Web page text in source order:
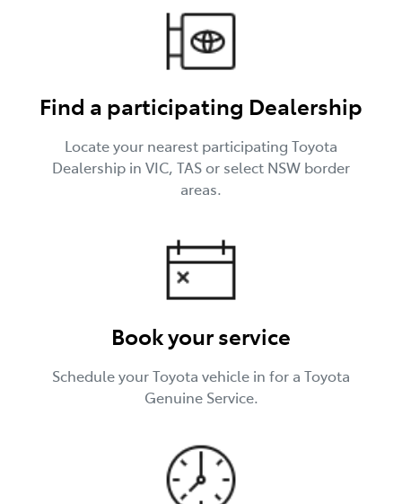
Find a participating Dealership
Locate your nearest participating Toyota
Dealership in VIC, TAS or select NSW border
areas.
Book your service
Schedule your Toyota vehicle in for a Toyota
Genuine Service.